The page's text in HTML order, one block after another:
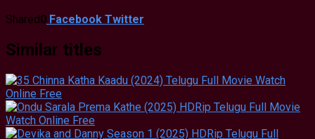
Shared0 Facebook Twitter
Similar titles